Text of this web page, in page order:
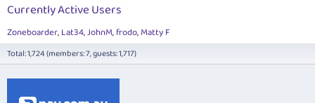
Currently Active Users
Zoneboarder Lat34 JohnM frodo Matty F
Total: 1,724 (members: 7, guests: 1,717)